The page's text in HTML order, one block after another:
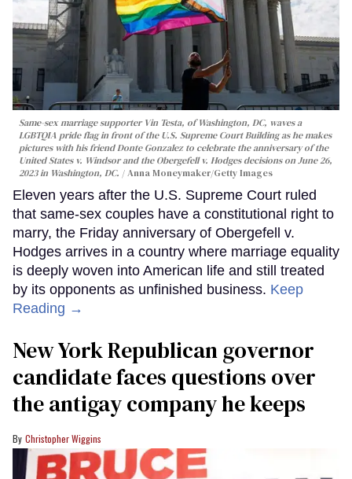
Same-sex marriage supporter Vin Testa, of Washington, DC, waves a
LGBTQIA pride flag in front of the U.S. Supreme Court Building as he makes
pictures with his friend Donte Gonzalez to celebrate the anniversary of the
United States v. Windsor and the Obergefell v. Hodges decisions on June 26,
2023 in Washington, DC.
Anna Moneymaker/Getty Images
Eleven years after the U.S. Supreme Court ruled
that same-sex couples have a constitutional right to
marry, the Friday anniversary of Obergefell v.
Hodges arrives in a country where marriage equality
is deeply woven into American life and still treated
by its opponents as unfinished business. Keep
Reading →
New York Republican governor
candidate faces questions over
the antigay company he keeps
Christopher Wiggins